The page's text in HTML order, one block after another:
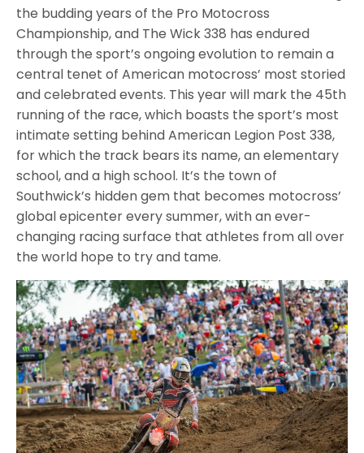
the budding years of the Pro Motocross
Championship, and The Wick 338 has endured
through the sport’s ongoing evolution to remain a
central tenet of American motocross’ most storied
and celebrated events. This year will mark the 45th
running of the race, which boasts the sport’s most
intimate setting behind American Legion Post 338,
for which the track bears its name, an elementary
school, and a high school. It’s the town of
Southwick’s hidden gem that becomes motocross’
global epicenter every summer, with an ever-
changing racing surface that athletes from all over
the world hope to try and tame.